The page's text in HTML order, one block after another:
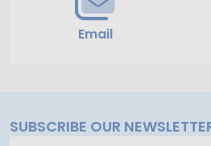
Email
SUBSCRIBE OUR